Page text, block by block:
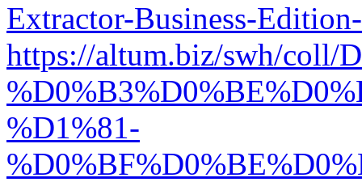
Extractor-Business-
https://altum.biz/swh/coll/
%D1%81-